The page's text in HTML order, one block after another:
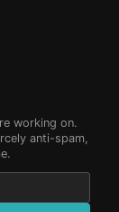
working on.
anti-spam,